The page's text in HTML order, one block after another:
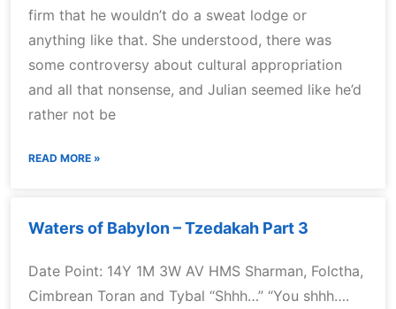
firm that he wouldn’t do a sweat lodge or
anything like that. She understood, there was
some controversy about cultural appropriation
and all that nonsense, and Julian seemed like he’d
rather not be
READ MORE »
Waters of Babylon – Tzedakah Part 3
Date Point: 14Y 1M 3W AV HMS Sharman, Folctha,
Cimbrean Toran and Tybal “Shhh…” “You shhh….